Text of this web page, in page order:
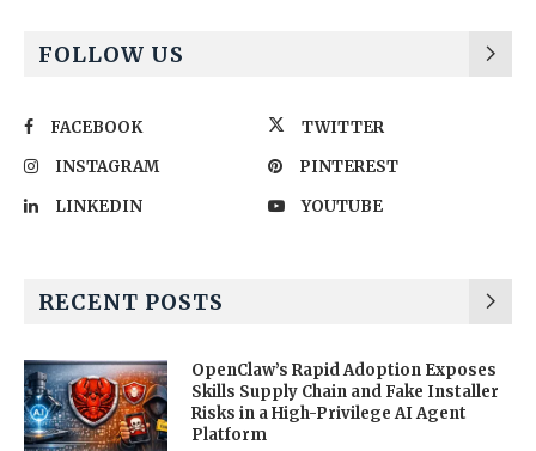
FOLLOW US
FACEBOOK
TWITTER
INSTAGRAM
PINTEREST
LINKEDIN
YOUTUBE
RECENT POSTS
OpenClaw’s Rapid Adoption Exposes
Skills Supply Chain and Fake Installer
Risks in a High-Privilege AI Agent
Platform